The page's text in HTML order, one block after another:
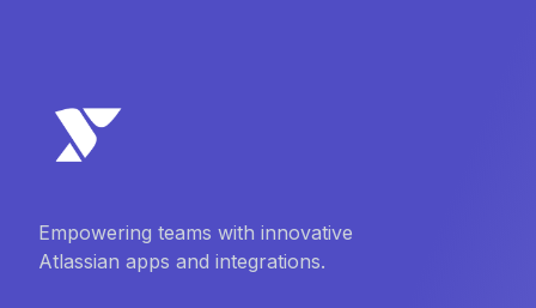
Empowering teams with innovative
Atlassian apps and integrations.